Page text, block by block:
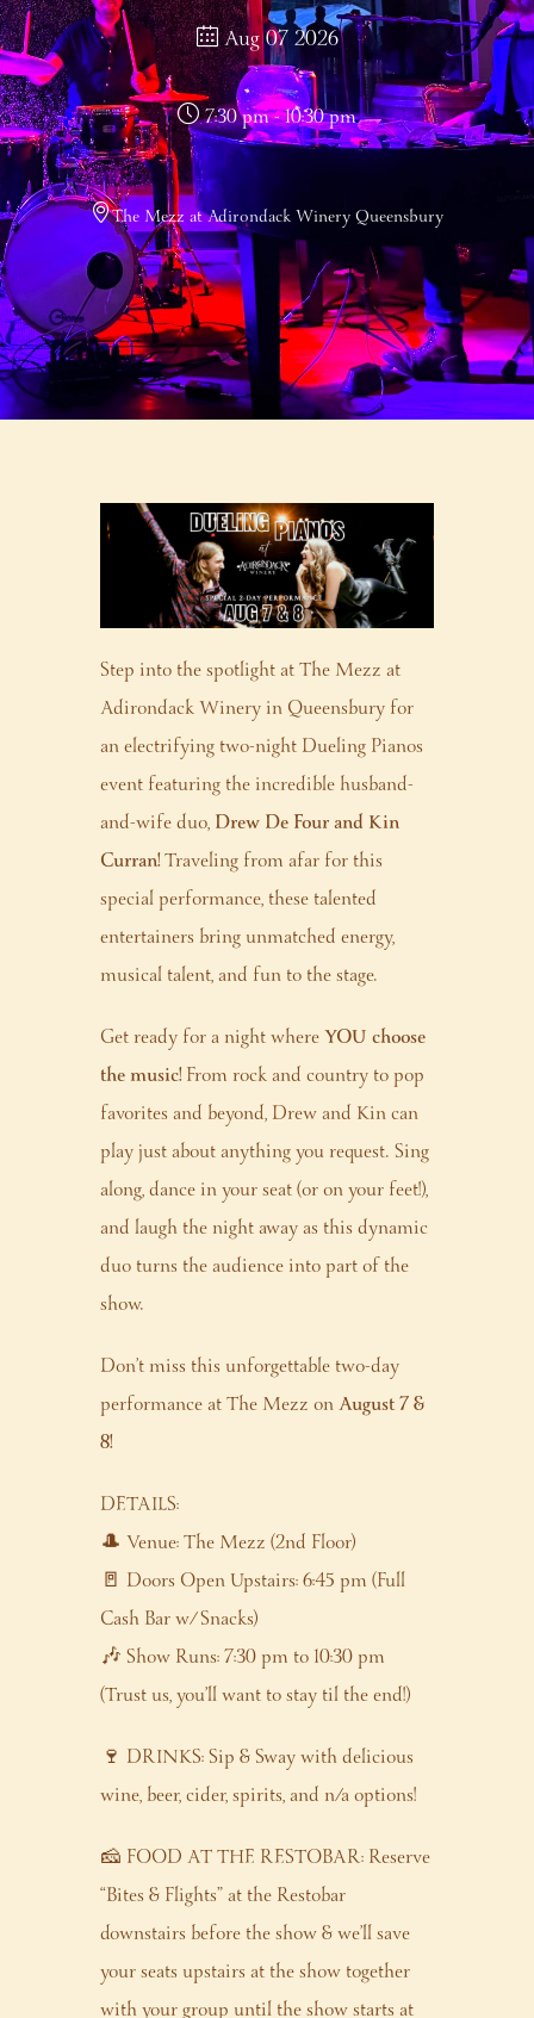
Aug 07 2026
7:30 pm - 10:30 pm
The Mezz at Adirondack Winery Queensbury
Step into the spotlight at The Mezz at
Adirondack Winery in Queensbury for
an electrifying two-night Dueling Pianos
event featuring the incredible husband-
and-wife duo,Drew De Four and Kin
Curran!Traveling from afar for this
special performance, these talented
entertainers bring unmatched energy,
musical talent, and fun to the stage.
Get ready for a night whereYOU choose
the music!From rock and country to pop
favorites and beyond, Drew and Kin can
play just about anything you request. Sing
along, dance in your seat (or on your feet!),
and laugh the night away as this dynamic
duo turns the audience into part of the
show.
Don’t miss this unforgettable two-day
performance at The Mezz onAugust 7 &
8!
DETAILS:
🎩 Venue: The Mezz (2nd Floor)
🚪 Doors Open Upstairs: 6:45 pm (Full
Cash Bar w/ Snacks)
🎶 Show Runs: 7:30 pm to 10:30 pm
(Trust us, you’ll want to stay til the end!)
🍷 DRINKS: Sip & Sway with delicious
wine, beer, cider, spirits, and n/a options!
🧀 FOOD AT THE RESTOBAR: Reserve
“Bites & Flights” at the Restobar
downstairs before the show & we’ll save
your seats upstairs at the show together